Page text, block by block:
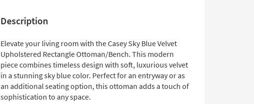
Description
Elevate your living room with the Casey Sky Blue Velvet
Upholstered Rectangle Ottoman/Bench. This modern
piece combines timeless design with soft, luxurious velvet
in a stunning sky blue color. Perfect for an entryway or as
an additional seating option, this ottoman adds a touch of
sophistication to any space.